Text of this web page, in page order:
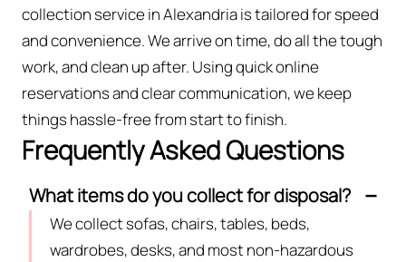
collection service in Alexandria is tailored for speed
and convenience. We arrive on time, do all the tough
work, and clean up after. Using quick online
reservations and clear communication, we keep
things hassle-free from start to finish.
Frequently Asked Questions
What items do you collect for disposal?
We collect sofas, chairs, tables, beds,
wardrobes, desks, and most non-hazardous